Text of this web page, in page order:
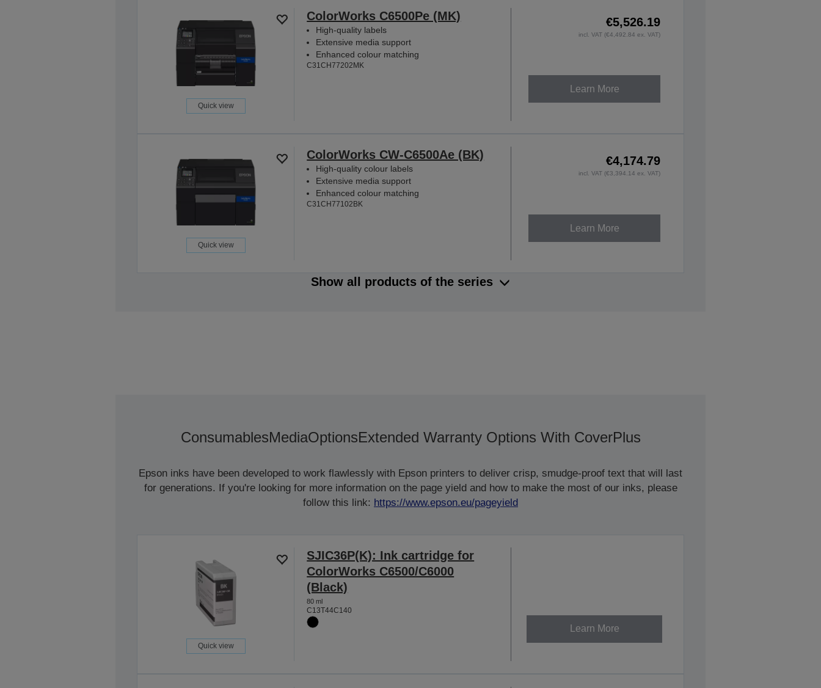
Quick view
ColorWorks C6500Pe (MK)
High-quality labels
Extensive media support
Enhanced colour matching
C31CH77202MK
€5,526.19
incl. VAT (€4,492.84 ex. VAT)
Learn More
Quick view
ColorWorks CW-C6500Ae (BK)
High-quality colour labels
Extensive media support
Enhanced colour matching
C31CH77102BK
€4,174.79
incl. VAT (€3,394.14 ex. VAT)
Learn More
Show all products of the series
ConsumablesMediaOptionsExtended Warranty Options With CoverPlus
Epson inks have been developed to work flawlessly with Epson printers to deliver crisp, smudge-proof text that will last
for generations. If you're looking for more information on the page yield and how to make the most of our inks, please
follow this link: https://www.epson.eu/pageyield
Quick view
SJIC36P(K): Ink cartridge for
ColorWorks C6500/C6000
(Black)
80 ml
C13T44C140
Learn More